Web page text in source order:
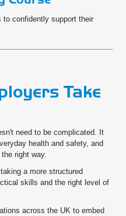
to confidently support their
Take
need to be complicated. It
health and safety, and
right way.
a more structured
skills and the right level of
across the UK to embed